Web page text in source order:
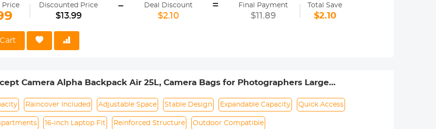
】Directly install on filter, no need to screw on it, take off it fast, protecting lens filter from all round
】Only compatible with K&F Concept variable ND filters, not compatible with other K&F Concept filters
other brands
filter cap is ONLY suitable for variable ND filters. Before purchase, please confirm your variable ND fitler
cap only fits 67mm variable ND filter.
Price Discounted Price
$13.99
- Deal Discount
$2.10
= Final Payment
$11.89
Total Save
$2.10
Camera Alpha Backpack Air 25L, Camera Bags for Photographers Large
Raincover Included Adjustable Space Stable Design Expandable Capacity Quick Access
16-inch Laptop Fit Reinforced Structure Outdoor Compatible